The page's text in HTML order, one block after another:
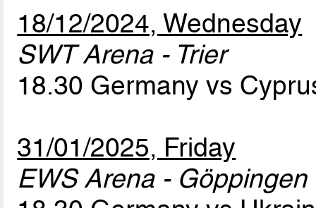
18/12/2024, Wednesday
SWT Arena - Trier
18.30 Germany vs
31/01/2025, Friday
EWS Arena - Göppingen